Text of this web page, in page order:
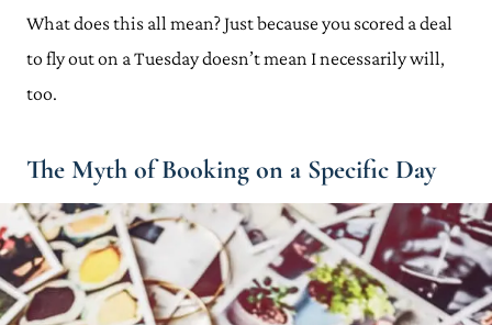
What does this all mean? Just because you scored a deal
to fly out on a Tuesday doesn’t mean I necessarily will,
too.
The Myth of Booking on a Specific Day